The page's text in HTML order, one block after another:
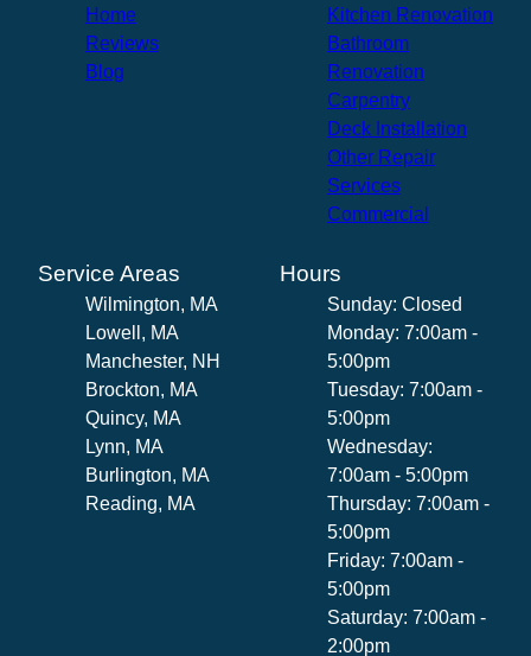
Home
Reviews
Blog
Kitchen Renovation
Bathroom
Renovation
Carpentry
Deck Installation
Other Repair
Services
Commercial
Service Areas
Wilmington, MA
Lowell, MA
Manchester, NH
Brockton, MA
Quincy, MA
Lynn, MA
Burlington, MA
Reading, MA
Hours
Sunday: Closed
Monday: 7:00am -
5:00pm
Tuesday: 7:00am -
5:00pm
Wednesday:
7:00am - 5:00pm
Thursday: 7:00am -
5:00pm
Friday: 7:00am -
5:00pm
Saturday: 7:00am -
2:00pm